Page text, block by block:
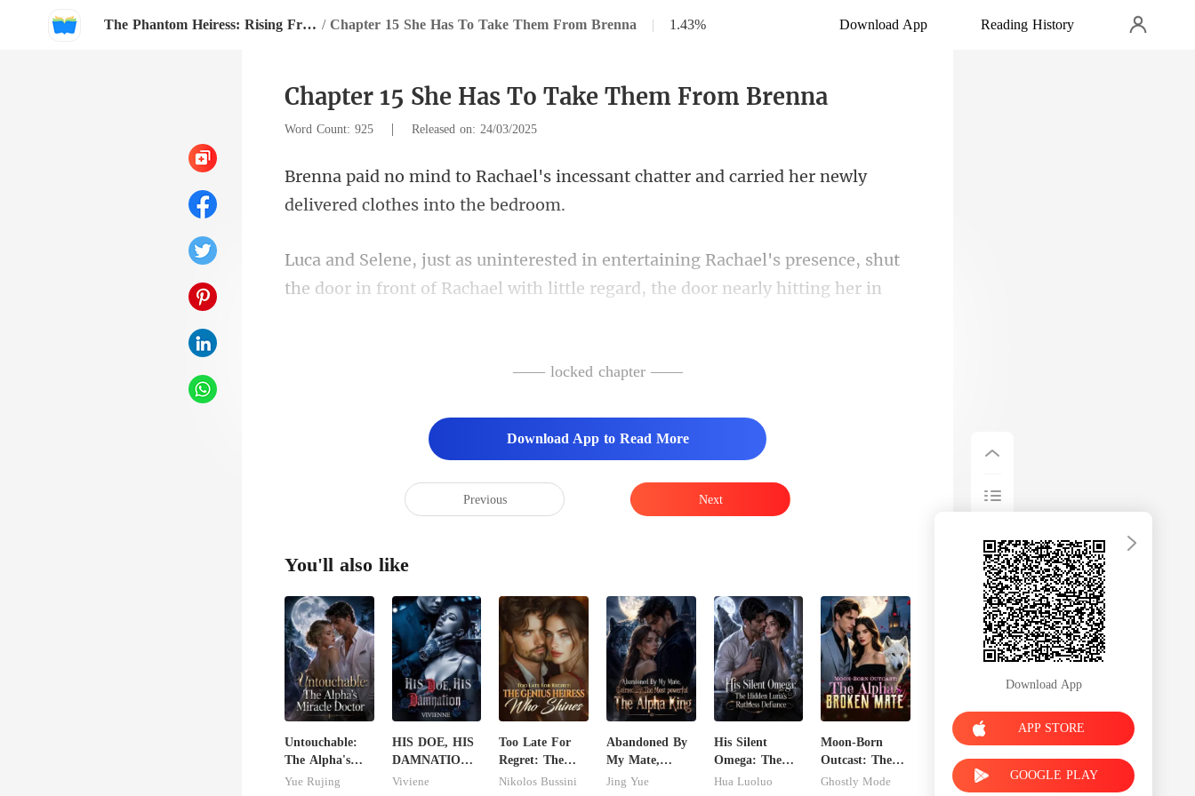
The Phantom Heiress: Rising From The Shadows / Chapter 15 She Has To Take Them From Brenna | 1.43% Download App Reading History
Chapter 15 She Has To Take Them From Brenna
Word Count: 925 | Released on: 24/03/2025
essant chatter and carried her newly
chael's presence, shut
the door in front of Rachael with
clothes, Luca and Sele
—— locked chapter ——
Download App to Read More
Previous Next
You'll also like
Untouchable:
The Alpha's
Miracle Doctor
Yue Rujing
HIS DOE, HIS
DAMNATION(
An Erotic
Viviene
Too Late For
Regret: The
Genius Heiress
Nikolos Bussini
Abandoned By
My Mate,
Claimed By The
Jing Yue
His Silent
Omega: The
Hidden Luna's
Hua Luoluo
Moon-Born
Outcast: The
Alpha's Broken
Ghostly Mode
Download App
APP STORE
GOOGLE PLAY